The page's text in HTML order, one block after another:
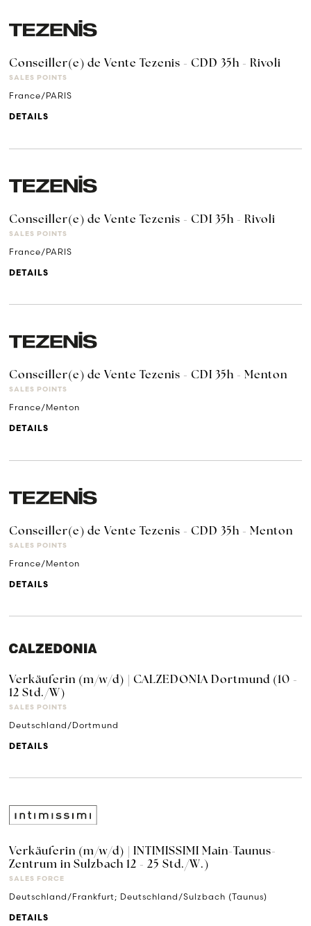
Conseiller(e) de Vente Tezenis - CDD 35h - Rivoli
SALES POINTS
France/PARIS
DETAILS
Conseiller(e) de Vente Tezenis - CDI 35h - Rivoli
SALES POINTS
France/PARIS
DETAILS
Conseiller(e) de Vente Tezenis - CDI 35h - Menton
SALES POINTS
France/Menton
DETAILS
Conseiller(e) de Vente Tezenis - CDD 35h - Menton
SALES POINTS
France/Menton
DETAILS
Verkäuferin (m/w/d) | CALZEDONIA Dortmund (10 -
12 Std./W)
SALES POINTS
Deutschland/Dortmund
DETAILS
Verkäuferin (m/w/d) | INTIMISSIMI Main-Taunus-
Zentrum in Sulzbach 12 - 25 Std./W.)
SALES FORCE
Deutschland/Frankfurt; Deutschland/Sulzbach (Taunus)
DETAILS